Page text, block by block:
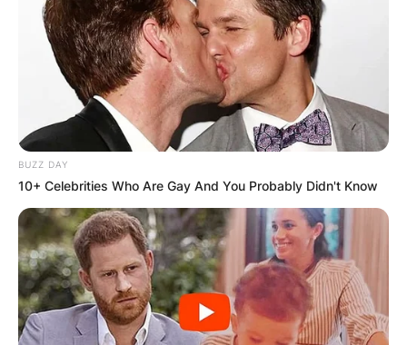
BUZZ DAY
10+ Celebrities Who Are Gay And You Probably Didn't Know